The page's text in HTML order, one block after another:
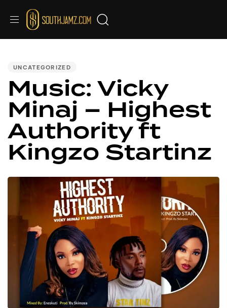
UNCATEGORIZED
Music: Vicky
Minaj – Highest
Authority ft
Kingzo Startinz